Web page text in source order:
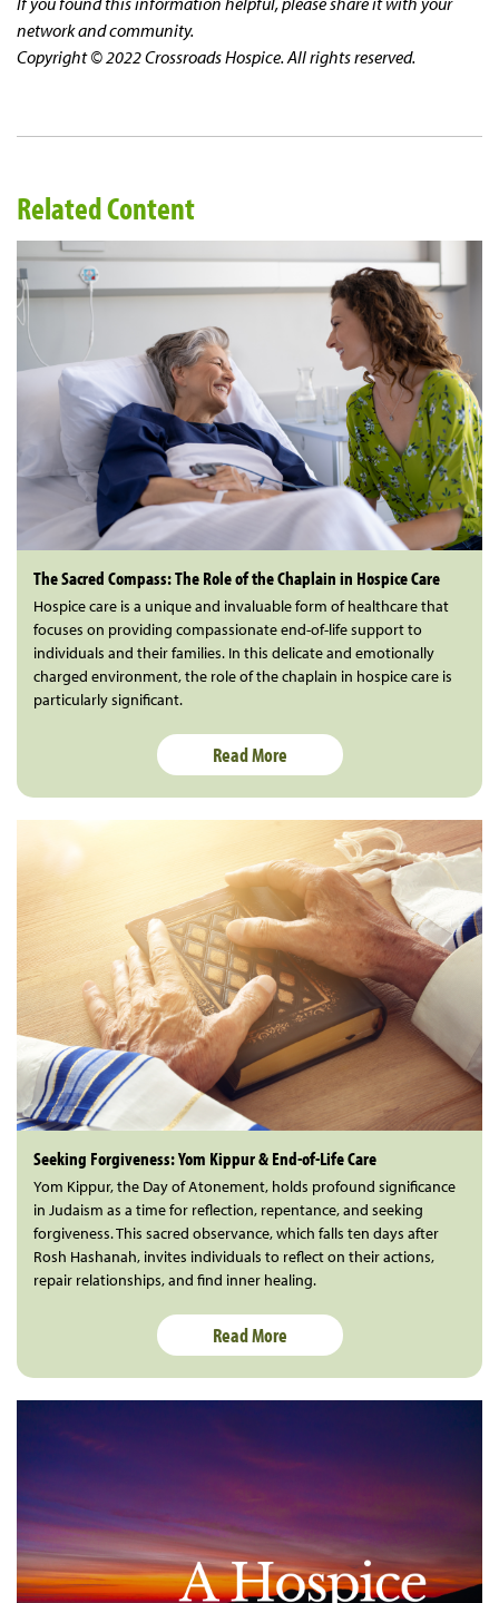
network and community.
Copyright © 2022 Crossroads Hospice. All rights reserved.
Related Content
The Sacred Compass: The Role of the Chaplain in Hospice Care
Hospice care is a unique and invaluable form of healthcare that
focuses on providing compassionate end-of-life support to
individuals and their families. In this delicate and emotionally
charged environment, the role of the chaplain in hospice care is
particularly significant.
Read More
Seeking Forgiveness: Yom Kippur & End-of-Life Care
Yom Kippur, the Day of Atonement, holds profound significance
in Judaism as a time for reflection, repentance, and seeking
forgiveness. This sacred observance, which falls ten days after
Rosh Hashanah, invites individuals to reflect on their actions,
repair relationships, and find inner healing.
Read More